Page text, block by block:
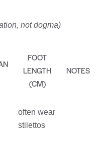
not dogma)
FOOT
LENGTH
(CM)
NOTES
often wear
stilettos